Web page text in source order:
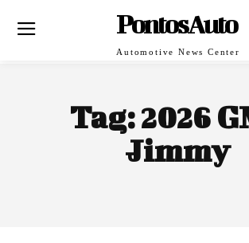
PontosAuto
Automotive News Center
Tag:2026
Jimmy